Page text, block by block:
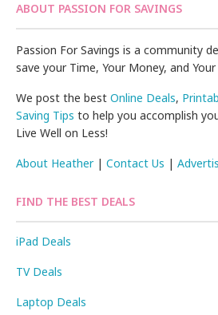
ABOUT PASSION FOR SAVINGS
Passion For Savings is a community
save your Time, Your Money, and Your
We post the bestOnline Deals,
Saving Tips to help you accomplish
Live Well on Less!
About Heather|Contact Us |
FIND THE BEST DEALS
iPad Deals
TV Deals
Laptop Deals